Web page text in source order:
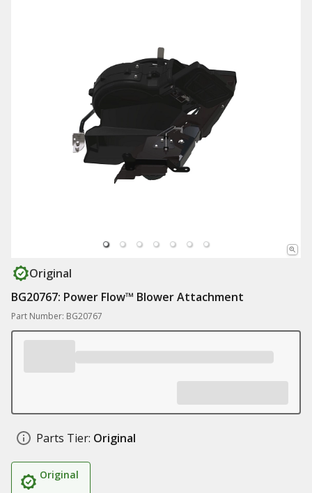
Original
BG20767: Power Flow™ Blower Attachment
Part Number: BG20767
Parts Tier: Original
Original